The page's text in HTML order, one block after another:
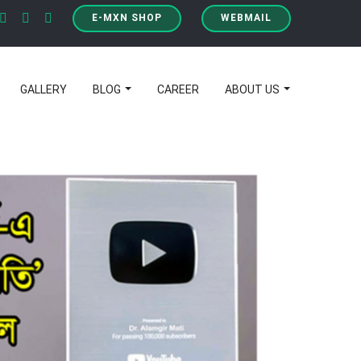
E-MXN SHOP WEBMAIL
GALLERY BLOG CAREER ABOUT US